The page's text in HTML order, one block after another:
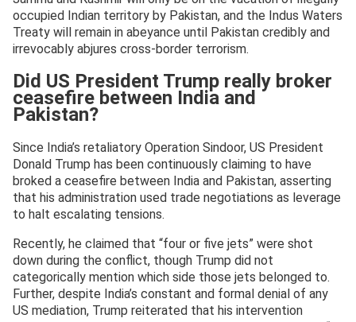
occupied Indian territory by Pakistan, and the Indus Waters
Treaty will remain in abeyance until Pakistan credibly and
irrevocably abjures cross-border terrorism.
Did US President Trump really broker
ceasefire between India and
Pakistan?
Since India’s retaliatory Operation Sindoor, US President
Donald Trump has been continuously claiming to have
broked a ceasefire between India and Pakistan, asserting
that his administration used trade negotiations as leverage
to halt escalating tensions.
Recently, he claimed that “four or five jets” were shot
down during the conflict, though Trump did not
categorically mention which side those jets belonged to.
Further, despite India’s constant and formal denial of any
US mediation, Trump reiterated that his intervention